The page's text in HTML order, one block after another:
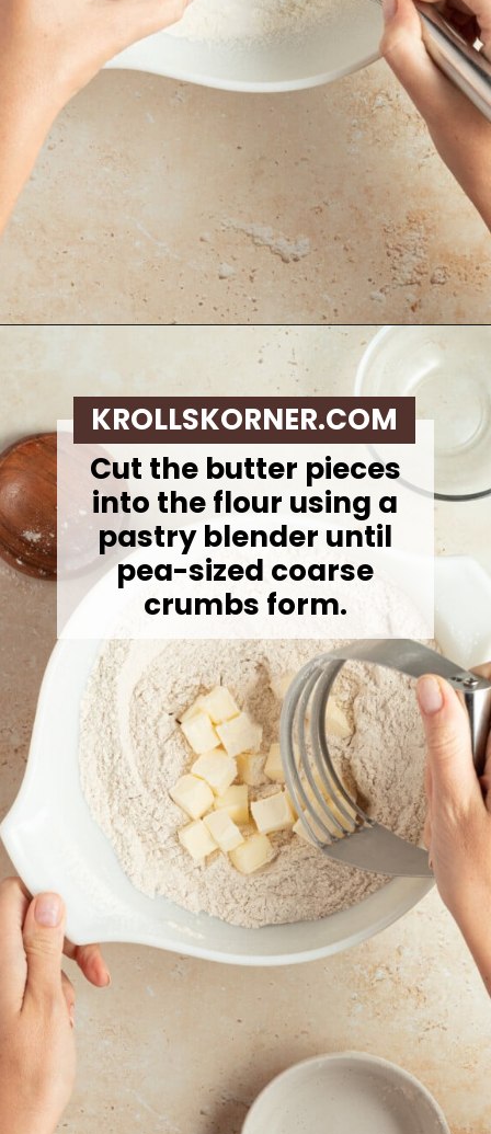
Cut the butter pieces
into the flour using a
pastry blender until
pea-sized coarse
crumbs form.
KROLLSKORNER.COM